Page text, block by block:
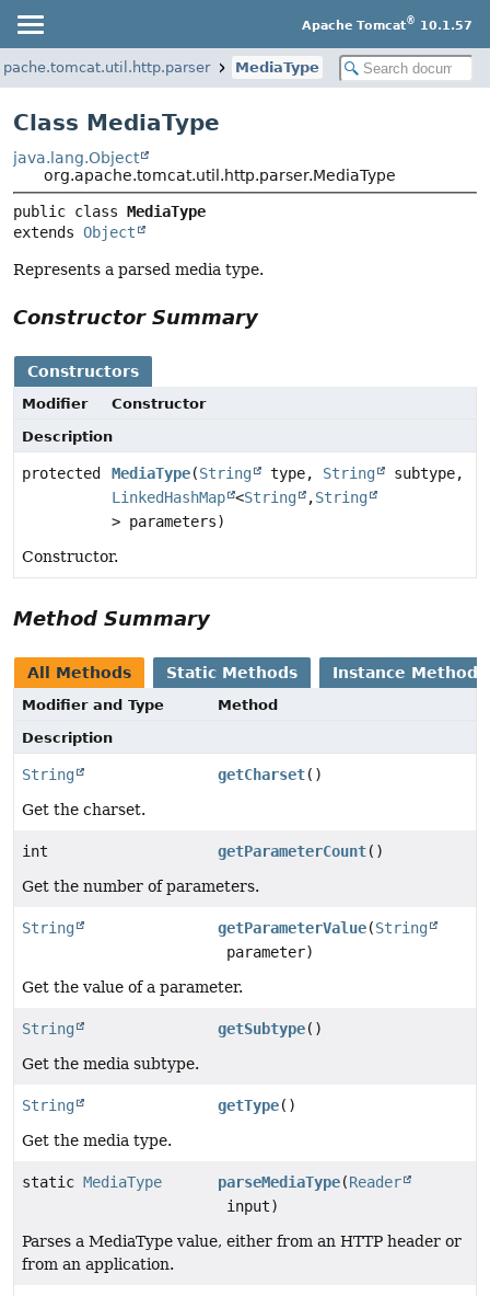
Apache Tomcat® 10.1.57
MediaType
Class MediaType
java.lang.Object
org.apache.tomcat.util.http.parser.MediaType
public class MediaType
extends Object
Represents a parsed media type.
Constructor Summary
Constructors
Modifier
Constructor
Description
protected MediaType(String type, String
subtype,
LinkedHashMap <String ,String
> parameters)
Constructor.
Method Summary
All Methods Static Methods Instance Methods
Modifier and Type
Method
Description
String getCharset()
Get the charset.
int getParameterCount()
Get the number of parameters.
String getParameterValue(String
parameter)
Get the value of a parameter.
String getSubtype()
Get the media subtype.
String getType()
Get the media type.
static MediaType parseMediaType(Reader
input)
Parses a MediaType value, either from an HTTP header or
from an application.